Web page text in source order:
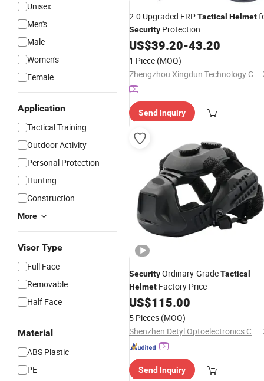
Unisex
Men's
Male
Women's
Female
Application
Tactical Training
Outdoor Activity
Personal Protection
Hunting
Construction
More
Visor Type
Full Face
Removable
Half Face
Material
ABS Plastic
PE
2.0 Upgraded FRPTactical Helmet
Security Protection
US$39.20-43.20
1 Piece (MOQ)
Zhengzhou Xingdun Technology Co., Ltd.
Send Inquiry
SecurityOrdinary-GradeTactical
Helmet Factory Price
US$115.00
5 Pieces (MOQ)
Shenzhen Detyl Optoelectronics Co., Ltd.
Send Inquiry